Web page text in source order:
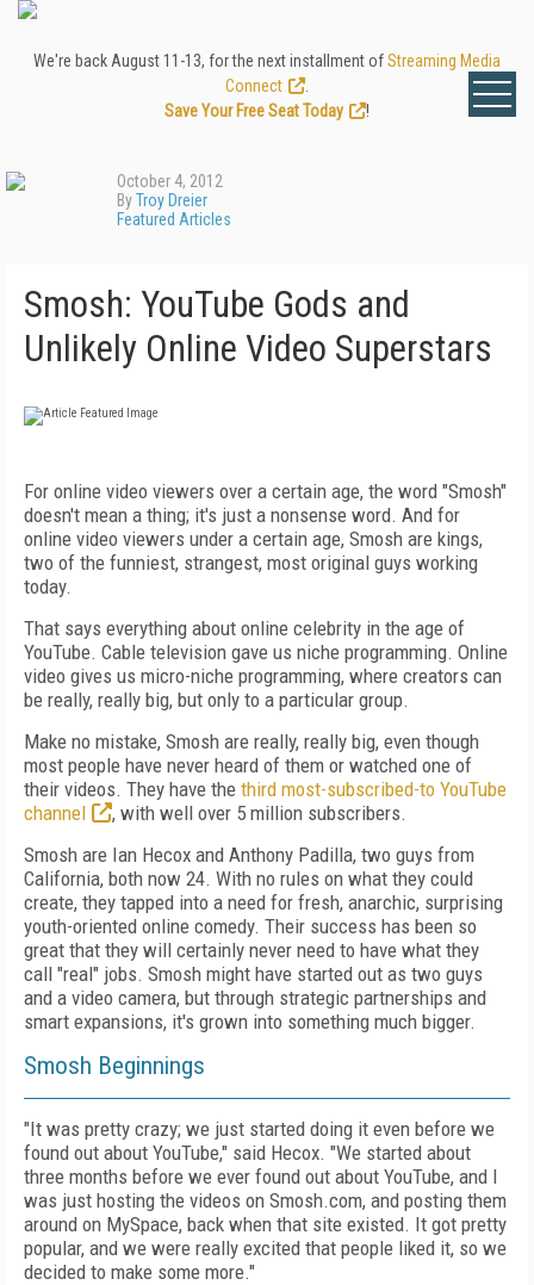
We're back August 11-13, for the next installment ofStreaming Media
Connect
Save Your Free Seat Today
!
October 4, 2012
ByTroy Dreier
Featured Articles
Smosh: YouTube Gods and
Unlikely Online Video Superstars
For online video viewers over a certain age, the word "Smosh"
doesn't mean a thing; it's just a nonsense word. And for
online video viewers under a certain age, Smosh are kings,
two of the funniest, strangest, most original guys working
today.
That says everything about online celebrity in the age of
YouTube. Cable television gave us niche programming. Online
video gives us micro-niche programming, where creators can
be really, really big, but only to a particular group.
Make no mistake, Smosh are really, really big, even though
most people have never heard of them or watched one of
their videos. They have the third most-subscribed-to YouTube
channel
, with well over 5 million subscribers.
Smosh are Ian Hecox and Anthony Padilla, two guys from
California, both now 24. With no rules on what they could
create, they tapped into a need for fresh, anarchic, surprising
youth-oriented online comedy. Their success has been so
great that they will certainly never need to have what they
call "real" jobs. Smosh might have started out as two guys
and a video camera, but through strategic partnerships and
smart expansions, it's grown into something much bigger.
Smosh Beginnings
"It was pretty crazy; we just started doing it even before we
found out about YouTube," said Hecox. "We started about
three months before we ever found out about YouTube, and I
was just hosting the videos on Smosh.com, and posting them
around on MySpace, back when that site existed. It got pretty
popular, and we were really excited that people liked it, so we
decided to make some more."